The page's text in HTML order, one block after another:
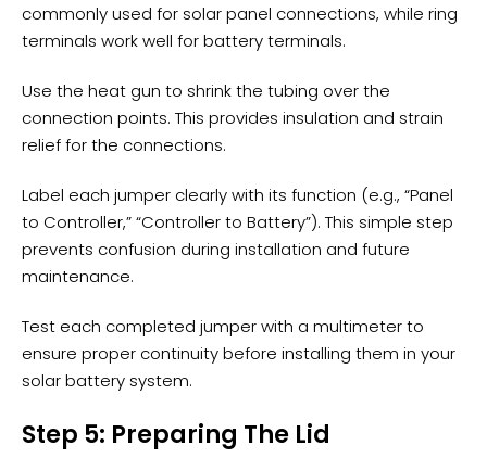
commonly used for solar panel connections, while ring
terminals work well forbattery terminals.
Use the heat gun to shrink the tubing over the
connection points. This provides insulation and strain
relief for the connections.
Label each jumper clearly with its function (e.g., “Panel
to Controller,” “Controller to Battery”). This simple step
prevents confusion during installation and future
maintenance.
Test each completed jumper with a multimeter to
ensure proper continuity before installing them in your
solar battery system.
Step 5: Preparing The Lid